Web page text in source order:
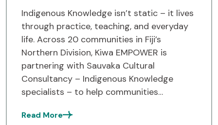
Indigenous Knowledge isn’t static – it lives
through practice, teaching, and everyday
life. Across 20 communities in Fiji’s
Northern Division, Kiwa EMPOWER is
partnering with Sauvaka Cultural
Consultancy – Indigenous Knowledge
specialists – to help communities
knowledge systems. Kiwa EMPOWER works
Read More